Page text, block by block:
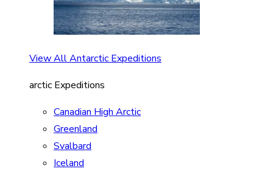
View All Antarctic Expeditions
arctic Expeditions
Canadian High Arctic
Greenland
Svalbard
Iceland